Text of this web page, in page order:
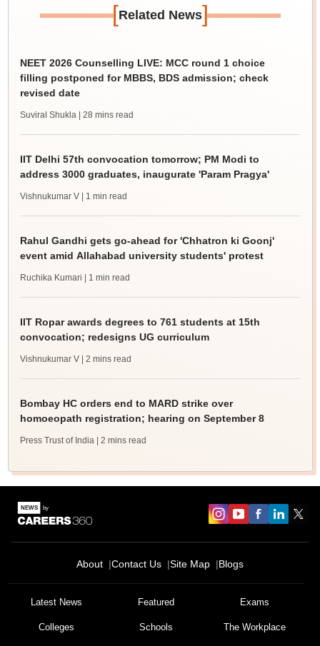
[Related News]
NEET 2026 Counselling LIVE: MCC round 1 choice
filling postponed for MBBS, BDS admission; check
revised date
Suviral Shukla | 28 mins read
IIT Delhi 57th convocation tomorrow; PM Modi to
address 3000 graduates, inaugurate 'Param Pragya'
Vishnukumar V | 1 min read
Rahul Gandhi gets go-ahead for 'Chhatron ki Goonj'
event amid Allahabad university students' protest
Ruchika Kumari | 1 min read
IIT Ropar awards degrees to 761 students at 15th
convocation; redesigns UG curriculum
Vishnukumar V | 2 mins read
Bombay HC orders end to MARD strike over
homoeopath registration; hearing on September 8
Press Trust of India | 2 mins read
About Contact Us Site Map Blogs
Latest News Featured Exams
Colleges Schools The Workplace